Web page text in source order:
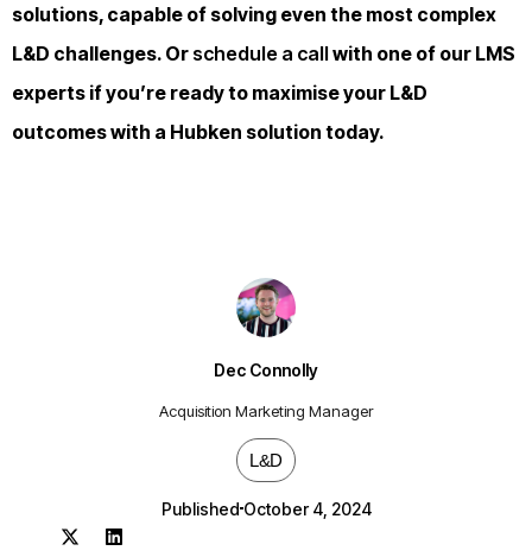
Dec Connolly
Acquisition Marketing Manager
L&D
Published October 4, 2024
solutions, capable of solving even the most complex
L&D challenges. Or schedule a callwith one of our LMS
experts if you’re ready to maximise your L&D
outcomes with a Hubken solution today.